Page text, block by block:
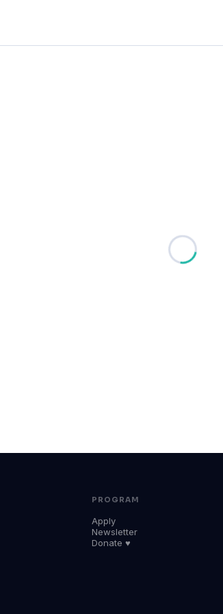
PROGRAM
Apply
Newsletter
Donate ♥